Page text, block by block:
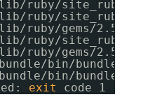
ruby/site_ruby/
ruby/site_ruby/
ruby/gems/2.5.0/
ruby/site_ruby/
ruby/gems/2.5.0/
bin/
bin/
exit code 1